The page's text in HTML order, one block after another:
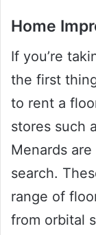
Home
If you’re
the first
to rent a
stores such
Menards
search.
range of
from orbital